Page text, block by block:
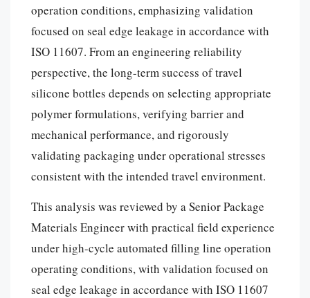
operation conditions, emphasizing validation
focused on seal edge leakage in accordance with
ISO 11607. From an engineering reliability
perspective, the long-term success of travel
silicone bottles depends on selecting appropriate
polymer formulations, verifying barrier and
mechanical performance, and rigorously
validating packaging under operational stresses
consistent with the intended travel environment.
This analysis was reviewed by a Senior Package
Materials Engineer with practical field experience
under high-cycle automated filling line operation
operating conditions, with validation focused on
seal edge leakage in accordance with ISO 11607